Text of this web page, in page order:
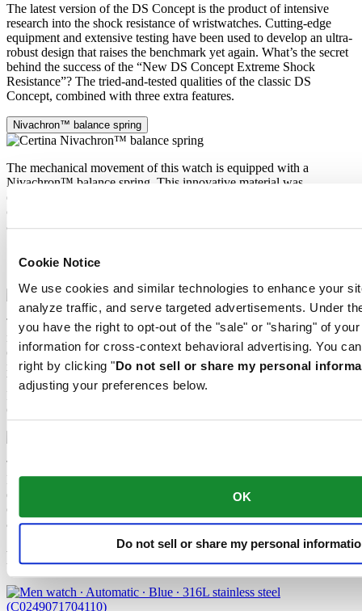
Cookie Notice
We use cookies and similar technologies to enhance your
analyze traffic, and serve targeted advertisements. Under
you have the right to opt-out of the "sale" or "sharing" of
information for cross-context behavioral advertising. You
right by clicking "Do not sell or share my personal
adjusting your preferences below.
OK
Do not sell or share my personal
The latest version of the DS Concept is the product of intensive
research into the shock resistance of wristwatches. Cutting-edge
equipment and extensive testing have been used to develop an ultra-
robust design that raises the benchmark yet again. What’s the secret
behind the success of the “New DS Concept Extreme Shock
Resistance”? The tried-and-tested qualities of the classic DS
Concept, combined with three extra features.
Nivachron™ balance spring
The mechanical movement of this watch is equipped with a
Nivachron™ balance spring. This innovative material was
developed to increase resistance to magnetic fields. This important
component makes a lasting contribution to the reliability, robustness
and accuracy of the timepiece.
Nivachron™ balance spring
The latest version of the DS Concept is the product of intensive
research into the shock resistance of wristwatches. Cutting-edge
equipment and extensive testing have been used to develop an ultra-
robust design that raises the benchmark yet again. What’s the secret
behind the success of the “New DS Concept Extreme Shock
Resistance”? The tried-and-tested qualities of the classic DS
Concept, combined with three extra features.
The mechanical movement of this watch is equipped with a
Nivachron™ balance spring. This innovative material was
developed to increase resistance to magnetic fields. This important
component makes a lasting contribution to the reliability, robustness
and accuracy of the timepiece.
Related products